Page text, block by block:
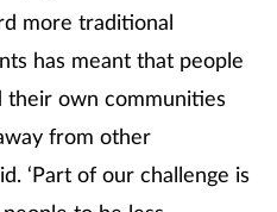
more traditional
has meant that people
their own communities
from other
‘Part of our challenge is